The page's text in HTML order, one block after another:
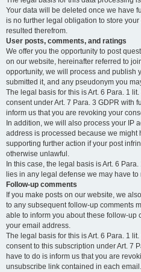
Your data will be deleted once we have
is no further legal obligation to store
resulted therefrom.
User posts, comments, and ratings
We offer you the opportunity to post
on our website, hereinafter referred to
opportunity, we will process and publish
submitted it, and any pseudonym you
The legal basis for this is Art. 6 Para. 1
consent under Art. 7 Para. 3 GDPR with
inform us that you are revoking your
In addition, we will also process your IP
address is processed because we
supporting further action if your post
otherwise unlawful.
In this case, the legal basis is Art. 6
lies in any legal defense we may have to
Follow-up comments
If you make posts on our website, we
to any subsequent follow-up comments
able to inform you about these follow-up
your email address.
The legal basis for this is Art. 6 Para. 1
consent to this subscription under Art. 7
have to do is inform us that you are
unsubscribe link contained in each email.